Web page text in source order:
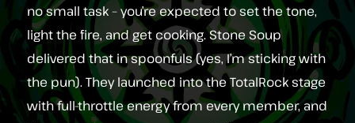
no small task – you’re expected to set the tone,
light the fire, and get cooking. Stone Soup
delivered that in spoonfuls (yes, I’m sticking with
the pun). They launched into the TotalRock stage
with full‑throttle energy from every member, and